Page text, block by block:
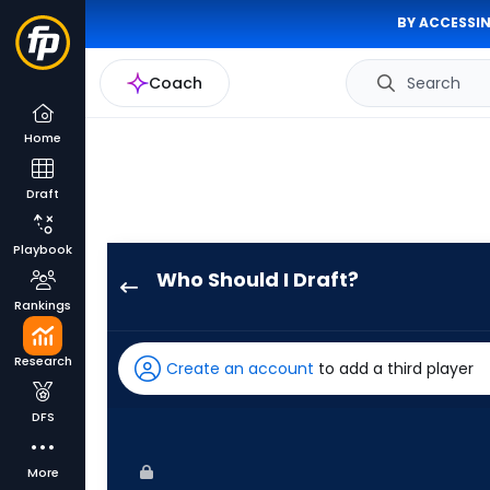
BY
Coach Search
Home
Draft
Playbook
Rankings
Research
DFS
More
Who Should I Draft?
has
75
Create an account to add a third player